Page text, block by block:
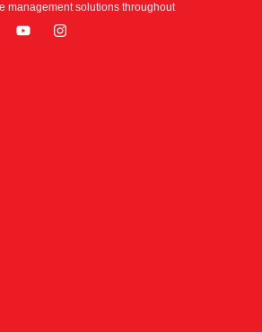
management solutions throughout